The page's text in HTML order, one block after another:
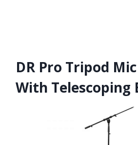
DR Pro Tripod
With Telescoping